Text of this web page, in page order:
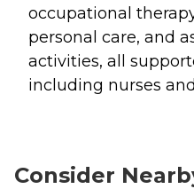
occupational
personal care, and
activities, all
including nurses
Consider